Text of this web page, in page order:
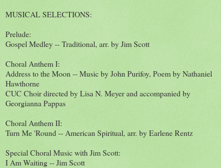
MUSICAL SELECTIONS:
Prelude:
Gospel Medley -- Traditional, arr. by Jim Scott
Choral Anthem I:
Address to the Moon -- Music by John Purifoy, Poem by Nathaniel
Hawthorne
CUC Choir directed by Lisa N. Meyer and accompanied by
Georgianna Pappas
Choral Anthem II:
Turn Me 'Round -- American Spiritual, arr. by Earlene Rentz
Special Choral Music with Jim Scott:
I Am Waiting -- Jim Scott